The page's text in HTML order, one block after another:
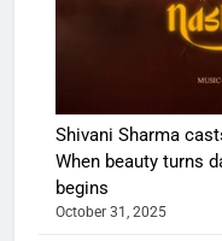
Shivani Sharma
When beauty turns
begins
October 31, 2025